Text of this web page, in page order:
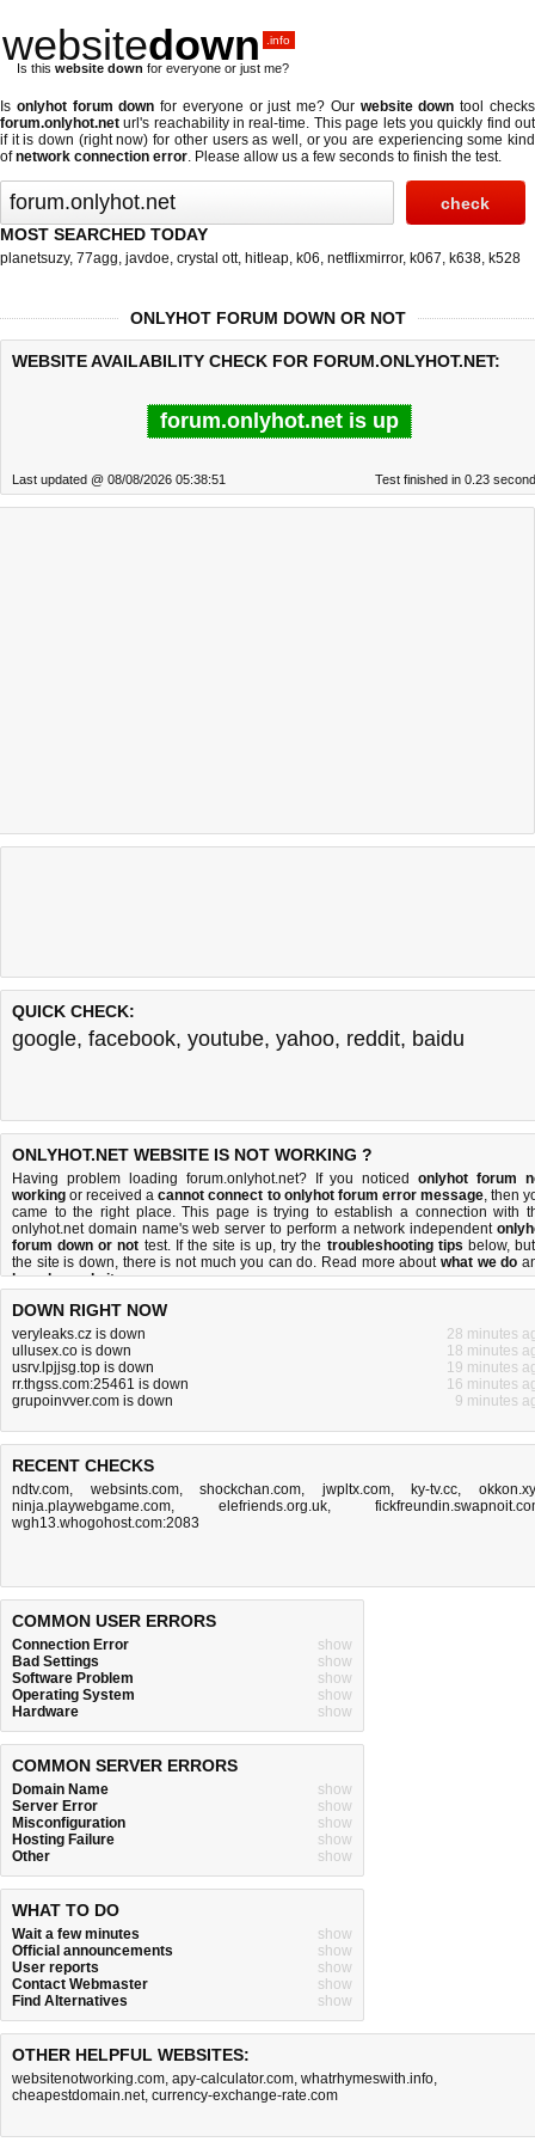
websitedown .info
Is this website down for everyone or just me?
Is onlyhot forum down for everyone or just me? Our website down tool checks
forum.onlyhot.net url's reachability in real-time. This page lets you quickly find out
if it is down (right now) for other users as well, or you are experiencing some kind
ofnetwork connection error. Please allow us a few seconds to finish the test.
MOST SEARCHED TODAY
planetsuzy, 77agg, javdoe, crystal ott, hitleap, k06, netflixmirror, k067, k638, k528
ONLYHOT FORUM DOWN OR NOT
WEBSITE AVAILABILITY CHECK FOR FORUM.ONLYHOT.NET:
forum.onlyhot.net is up
Last updated @ 08/08/2026 05:38:51 Test finished in 0.23
QUICK CHECK:
google, facebook, youtube, yahoo, reddit, baidu
ONLYHOT.NET WEBSITE IS NOT WORKING ?
Having problem loading forum.onlyhot.net? If you noticedonlyhot forum
working or received acannot connect to onlyhot forum error message, then
came to the right place. This page is trying to establish a connection with
onlyhot.net domain name's web server to perform a network independent
forum down or not test. If the site is up, try the troubleshooting tips below,
the site is down, there is not much you can do. Read more aboutwhat we do
how do we do it.
DOWN RIGHT NOW
veryleaks.cz is down
28 minutes
ullusex.co is down
18 minutes
usrv.lpjjsg.top is down
19 minutes
rr.thgss.com:25461 is down
16 minutes
grupoinvver.com is down
9 minutes
RECENT CHECKS
ndtv.com, websints.com,shockchan.com, jwpltx.com, ky-tv.cc,
ninja.playwebgame.com, elefriends.org.uk,
wgh13.whogohost.com:2083
COMMON USER ERRORS
Connection Error
show
Bad Settings
show
Software Problem
show
Operating System
show
Hardware
show
COMMON SERVER ERRORS
Domain Name
show
Server Error
show
Misconfiguration
show
Hosting Failure
show
Other
show
WHAT TO DO
Wait a few minutes
show
Official announcements
show
User reports
show
Contact Webmaster
show
Find Alternatives
show
OTHER HELPFUL WEBSITES:
websitenotworking.com, apy-calculator.com, whatrhymeswith.info,
cheapestdomain.net, currency-exchange-rate.com